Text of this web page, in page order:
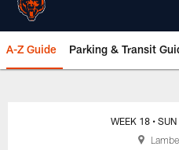
A-Z Guide Parking & Transit
Chicago Bears
WEEK 18 • SUN